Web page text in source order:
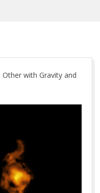
Other with Gravity and